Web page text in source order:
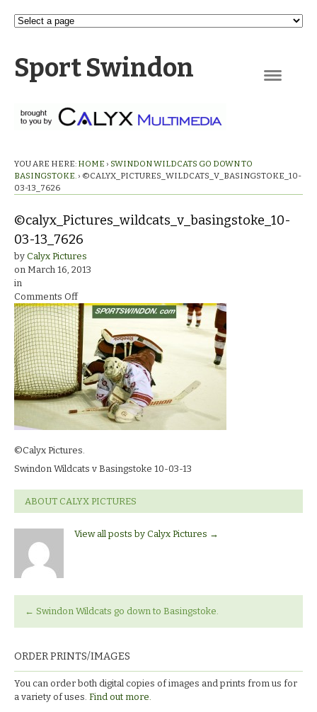
Sport Swindon
YOU ARE HERE: HOME › SWINDON WILDCATS GO DOWN TO
BASINGSTOKE. › ©CALYX_PICTURES_WILDCATS_V_BASINGSTOKE_10-
03-13_7626
©calyx_Pictures_wildcats_v_basingstoke_10-
03-13_7626
by Calyx Pictures
on March 16, 2013
in
Comments Offon
©calyx_Pictures_wildcats_v_basingstoke_10-
03-
13_7626
©Calyx Pictures.
Swindon Wildcats v Basingstoke 10-03-13
ABOUT CALYX PICTURES
View all posts by Calyx Pictures →
← Swindon Wildcats go down to Basingstoke.
ORDER PRINTS/IMAGES
You can order both digital copies of images and prints from us for
a variety of uses. Find out more.